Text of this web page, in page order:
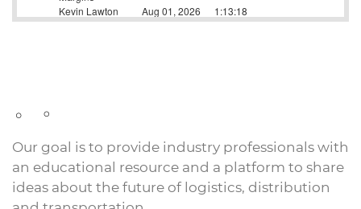
Our goal is to provide industry professionals with
an educational resource and a platform to share
ideas about the future of logistics, distribution